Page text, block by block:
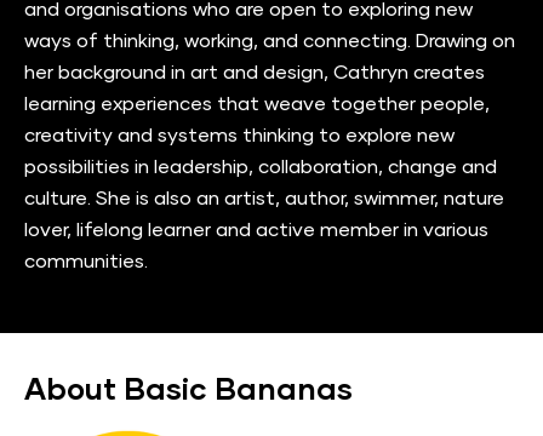
and organisations who are open to exploring new
ways of thinking, working, and connecting. Drawing on
her background in art and design, Cathryn creates
learning experiences that weave together people,
creativity and systems thinking to explore new
possibilities in leadership, collaboration, change and
culture. She is also an artist, author, swimmer, nature
lover, lifelong learner and active member in various
communities.
About Basic Bananas